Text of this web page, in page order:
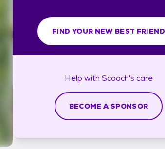
FIND YOUR NEW BEST FRIEND
Help with Scooch's care
BECOME A SPONSOR